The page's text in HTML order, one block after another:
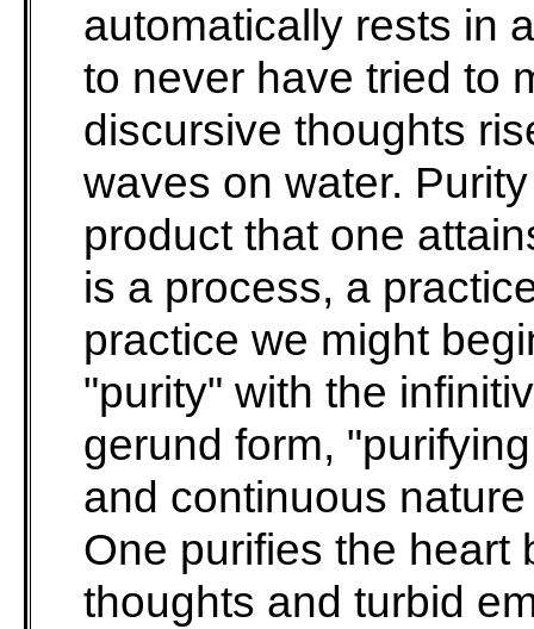
automatically rests in
to never have tried to
discursive thoughts
waves on water.
product that one
is a process, a
practice we might
"purity" with the
gerund form,
and continuous
One purifies the heart
thoughts and turbid